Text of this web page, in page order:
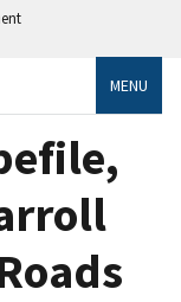
MENU